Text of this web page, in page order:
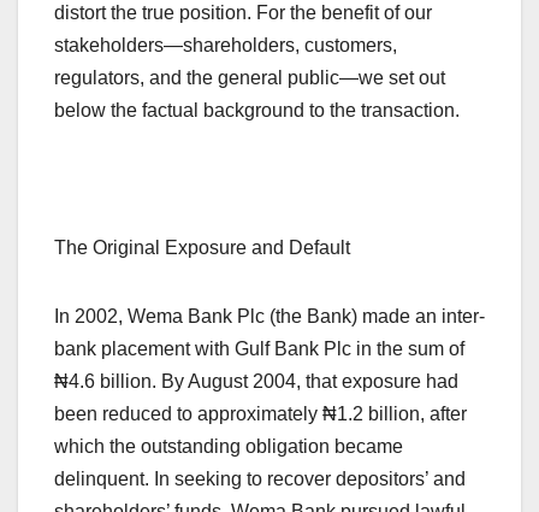
distort the true position. For the benefit of our
stakeholders—shareholders, customers,
regulators, and the general public—we set out
below the factual background to the transaction.
The Original Exposure and Default
In 2002, Wema Bank Plc (the Bank) made an inter-
bank placement with Gulf Bank Plc in the sum of
₦4.6 billion. By August 2004, that exposure had
been reduced to approximately ₦1.2 billion, after
which the outstanding obligation became
delinquent. In seeking to recover depositors’ and